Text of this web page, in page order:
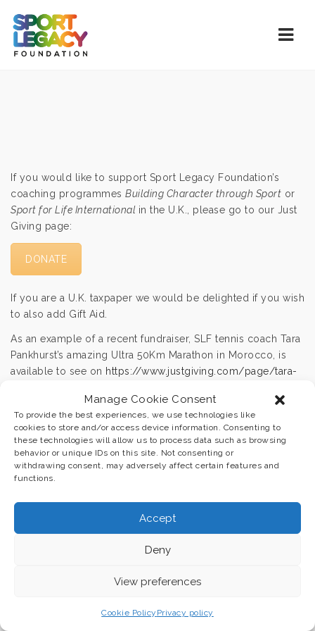
Manage Cookie Consent
To provide the best experiences, we use technologies like
cookies to store and/or access device information. Consenting to
these technologies will allow us to process data such as browsing
behavior or unique IDs on this site. Not consenting or
withdrawing consent, may adversely affect certain features and
functions.
Accept
Deny
View preferences
Cookie Policy Privacy policy
If you would like to support Sport Legacy Foundation’s
coaching programmes Building Character through Sport or
Sport for Life International in the U.K., please go to our Just
Giving page:
DONATE
If you are a U.K. taxpaper we would be delighted if you wish
to also add Gift Aid.
As an example of a recent fundraiser, SLF tennis coach Tara
Pankhurst’s amazing Ultra 50Km Marathon in Morocco, is
available to see on https://www.justgiving.com/page/tara-
We are very grateful for any way that you can help us
deliver more sport and physical activity to young people in
education in the U.K. and overseas.
© Sport Legacy Foundation Registered Charity No 1171493.
Essential Local |Privacy Policy |